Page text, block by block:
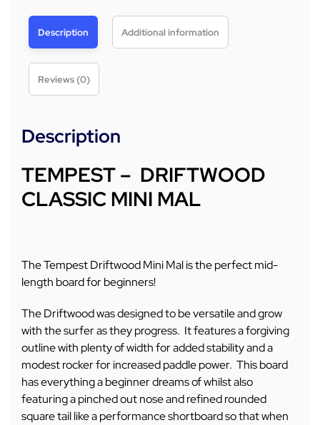
Description Additional information
Reviews (0)
Description
TEMPEST – DRIFTWOOD
CLASSIC MINI MAL
The Tempest Driftwood Mini Mal is the perfect mid-
length board for beginners!
The Driftwood was designed to be versatile and grow
with the surfer as they progress. It features a forgiving
outline with plenty of width for added stability and a
modest rocker for increased paddle power. This board
has everything a beginner dreams of whilst also
featuring a pinched out nose and refined rounded
square tail like a performance shortboard so that when